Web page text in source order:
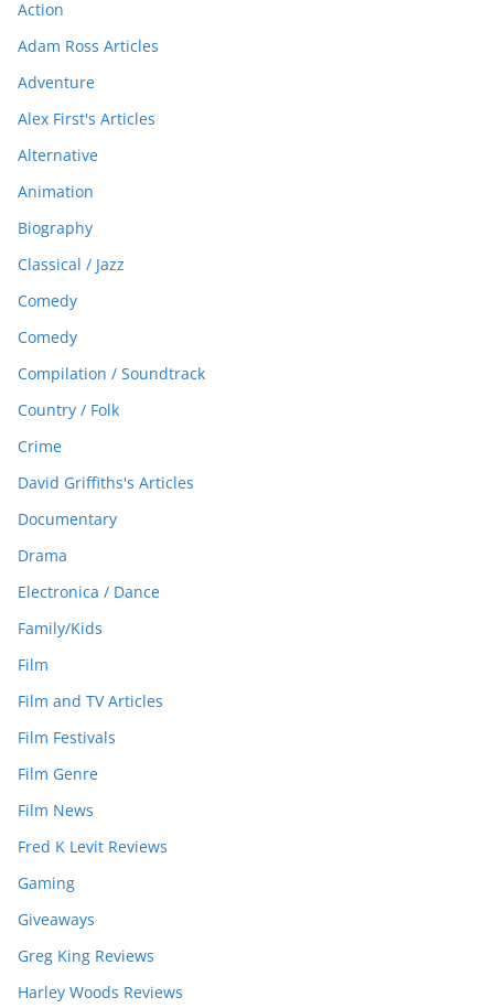
Action
Adam Ross Articles
Adventure
Alex First's Articles
Alternative
Animation
Biography
Classical / Jazz
Comedy
Comedy
Compilation / Soundtrack
Country / Folk
Crime
David Griffiths's Articles
Documentary
Drama
Electronica / Dance
Family/Kids
Film
Film and TV Articles
Film Festivals
Film Genre
Film News
Fred K Levit Reviews
Gaming
Giveaways
Greg King Reviews
Harley Woods Reviews